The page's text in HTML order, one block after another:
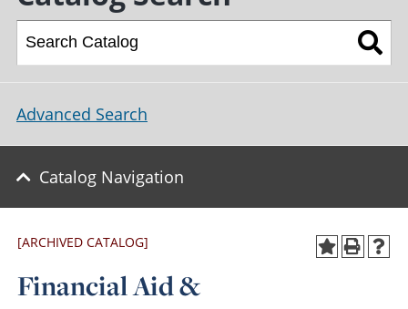
Advanced Search
Catalog Navigation
[ARCHIVED CATALOG]
Financial Aid &